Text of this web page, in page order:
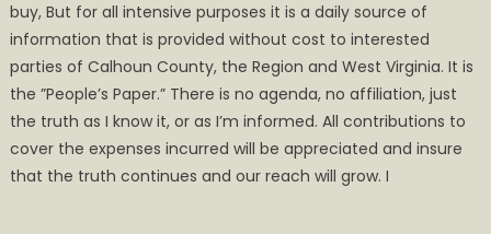
buy, But for all intensive purposes it is a daily source of
information that is provided without cost to interested
parties of Calhoun County, the Region and West Virginia. It is
the ”People’s Paper.” There is no agenda, no affiliation, just
the truth as I know it, or as I’m informed. All contributions to
cover the expenses incurred will be appreciated and insure
that the truth continues and our reach will grow. I